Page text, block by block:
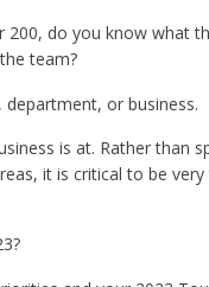
do you know what
team?
or business.
is at. Rather than
it is critical to be